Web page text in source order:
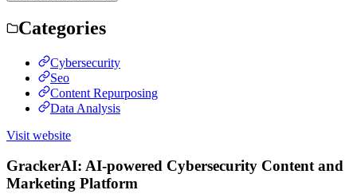
Categories
Cybersecurity
Seo
Content Repurposing
Data Analysis
Visit website
GrackerAI: AI-powered Cybersecurity Content and
Marketing Platform